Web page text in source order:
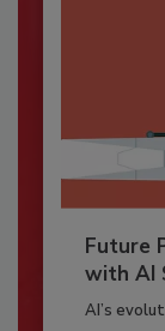
Future
with AI
AI’s